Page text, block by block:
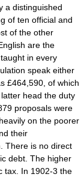
a distinguished
of ten official and
of the other
are the
in every
speak either
£464,590, of which
head the duty
proposals were
on the poorer
their
There is no direct
debt. The higher
tax. In 1902-3 the